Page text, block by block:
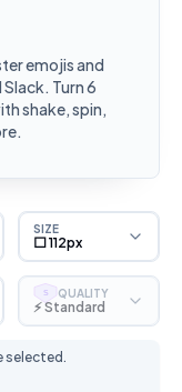
emojis and
Turn 6
shake, spin,
SIZE
⬜ 112px
S QUALITY
⚡ Standard
selected.